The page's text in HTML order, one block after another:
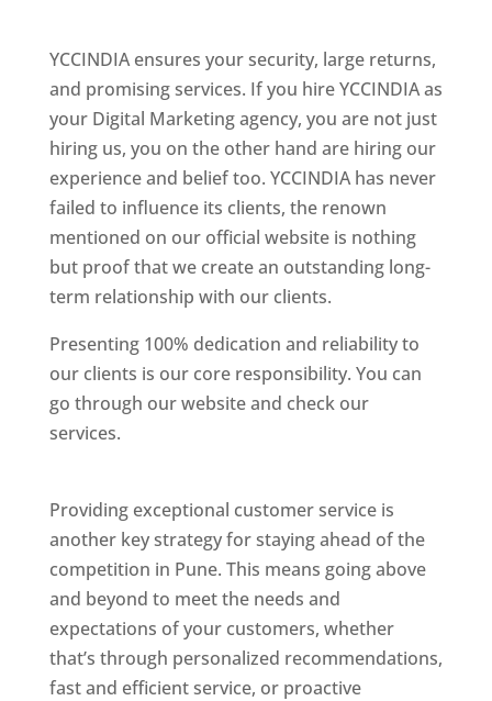
YCCINDIA ensures your security, large returns,
and promising services. If you hire YCCINDIA as
your Digital Marketing agency, you are not just
hiring us, you on the other hand are hiring our
experience and belief too. YCCINDIA has never
failed to influence its clients, the renown
mentioned on our official website is nothing
but proof that we create an outstanding long-
term relationship with our clients.
Presenting 100% dedication and reliability to
our clients is our core responsibility. You can
go through our website and check our
services.
Providing exceptional customer service is
another key strategy for staying ahead of the
competition in Pune. This means going above
and beyond to meet the needs and
expectations of your customers, whether
that’s through personalized recommendations,
fast and efficient service, or proactive